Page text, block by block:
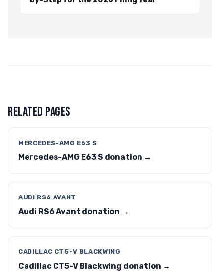
RELATED PAGES
MERCEDES-AMG E63 S
Mercedes-AMG E63 S donation →
AUDI RS6 AVANT
Audi RS6 Avant donation →
CADILLAC CT5-V BLACKWING
Cadillac CT5-V Blackwing donation →